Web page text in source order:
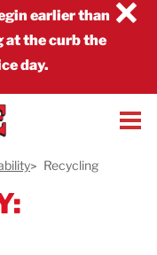
×
earlier than
at the curb the
day.
Recycling